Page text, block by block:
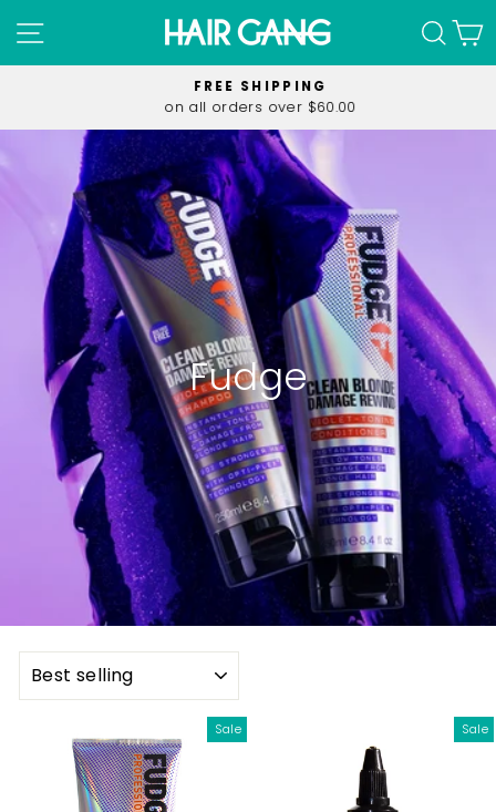
to
content
SITE NAVIGATION
Pause
slideshow
FREE SHIPPING
on all orders over $60.00
Fudge
Sale Sale